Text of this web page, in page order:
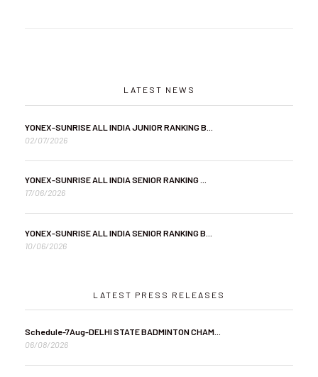
LATEST NEWS
YONEX-SUNRISE ALL INDIA JUNIOR RANKING B...
02/07/2026
YONEX-SUNRISE ALL INDIA SENIOR RANKING ...
17/06/2026
YONEX-SUNRISE ALL INDIA SENIOR RANKING B...
10/06/2026
LATEST PRESS RELEASES
Schedule-7Aug-DELHI STATE BADMINTON CHAM...
06/08/2026